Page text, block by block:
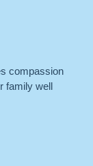
compassion
family well